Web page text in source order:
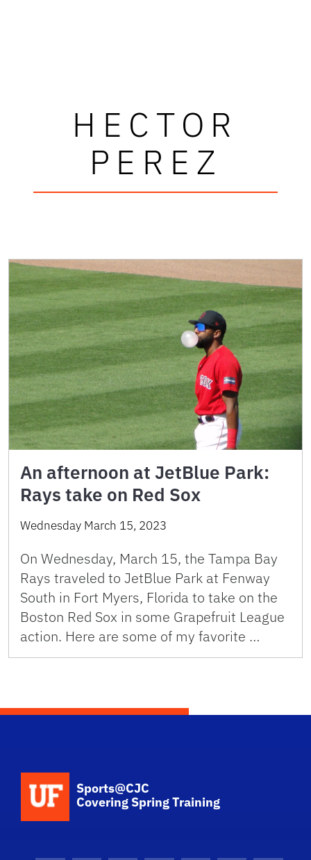
HECTOR
PEREZ
An afternoon at JetBlue Park:
Rays take on Red Sox
Wednesday March 15, 2023
On Wednesday, March 15, the Tampa Bay
Rays traveled to JetBlue Park at Fenway
South in Fort Myers, Florida to take on the
Boston Red Sox in some Grapefruit League
action. Here are some of my favorite …
Sports@CJC
Covering Spring Training